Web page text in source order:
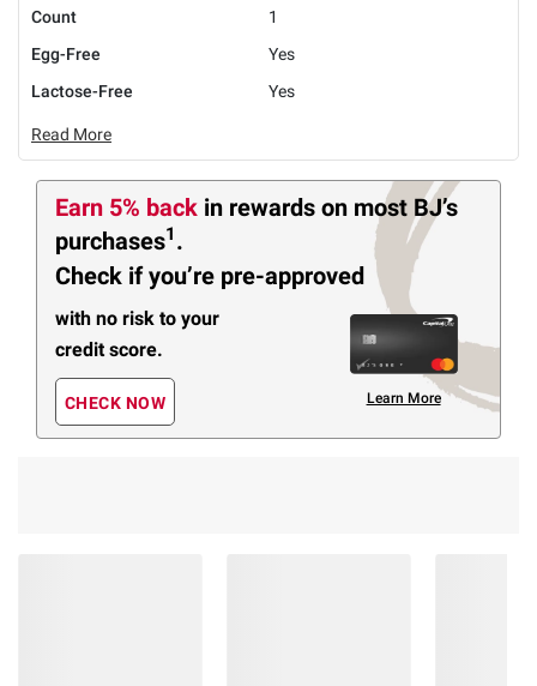
Count
1
Egg-Free
Yes
Lactose-Free
Yes
Read More
Earn 5% back in rewards on most BJ’s
purchases1 .
Check if you’re pre-approved
with no risk to your
credit score.
CHECK NOW Learn More